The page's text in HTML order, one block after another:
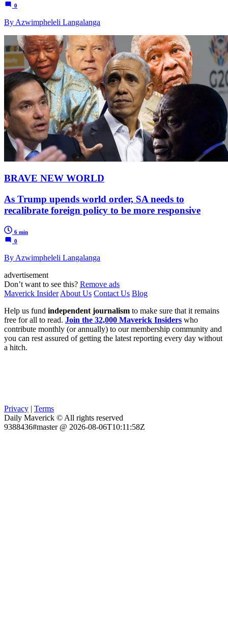
0
By Azwimpheleli Langalanga
BRAVE NEW WORLD
As Trump upends world order, SA needs to
recalibrate foreign policy to be more responsive
6 min
0
By Azwimpheleli Langalanga
advertisement
Don’t want to see this? Remove ads
Maverick Insider About Us Contact Us Blog
Help us fund independent journalism to make sure that it remains
free for all to read. Join the 32,000 Maverick Insiders who
contribute monthly (or annually) to our membership community and
you can rest assured of getting the latest reporting every day without
a hitch.
Privacy | Terms
Daily Maverick © All rights reserved
9388436#master @ 2026-08-06T10:11:58Z